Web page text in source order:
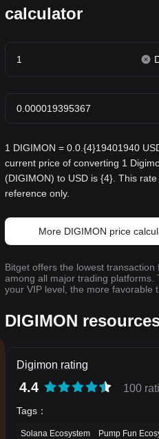
calculator
1 DIGIMON = 0.0.{4}19401940
current price of converting 1
(DIGIMON) to USD is {4}. This
reference only.
More DIGIMON price
Bitget offers the lowest transaction
among all major trading platforms.
your VIP level, the more favorable
DIGIMON
Digimon rating
4.4 100
Tags ：
Solana Ecosystem Pump Fun